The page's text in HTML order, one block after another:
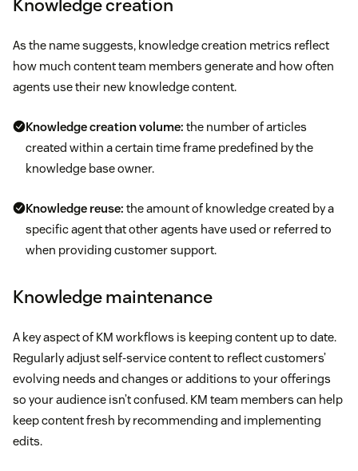
Knowledge creation
As the name suggests, knowledge creation metrics reflect
how much content team members generate and how often
agents use their new knowledge content.
Knowledge creation volume: the number of articles
created within a certain time frame predefined by the
knowledge base owner.
Knowledge reuse: the amount of knowledge created by a
specific agent that other agents have used or referred to
when providing customer support.
Knowledge maintenance
A key aspect of KM workflows is keeping content up to date.
Regularly adjust self-service content to reflect customers’
evolving needs and changes or additions to your offerings
so your audience isn’t confused. KM team members can help
keep content fresh by recommending and implementing
edits.